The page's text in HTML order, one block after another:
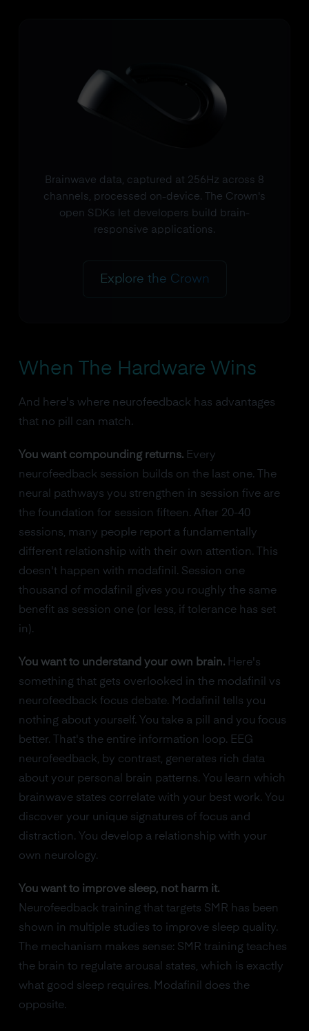
Brainwave data, captured at 256Hz across 8
channels, processed on-device. The Crown's
open SDKs let developers build brain-
responsive applications.
Explore the Crown
When The Hardware Wins
And here's where neurofeedback has advantages
that no pill can match.
You want compounding returns.Every
neurofeedback session builds on the last one. The
neural pathways you strengthen in session five are
the foundation for session fifteen. After 20-40
sessions, many people report a fundamentally
different relationship with their own attention. This
doesn't happen with modafinil. Session one
thousand of modafinil gives you roughly the same
benefit as session one (or less, if tolerance has set
in).
You want to understand your own brain.Here's
something that gets overlooked in the modafinil vs
neurofeedback focus debate. Modafinil tells you
nothing about yourself. You take a pill and you focus
better. That's the entire information loop. EEG
neurofeedback, by contrast, generates rich data
about your personal brain patterns. You learn which
brainwave states correlate with your best work. You
discover your unique signatures of focus and
distraction. You develop a relationship with your
own neurology.
You want to improve sleep, not harm it.
Neurofeedback training that targets SMR has been
shown in multiple studies to improve sleep quality.
The mechanism makes sense: SMR training teaches
the brain to regulate arousal states, which is exactly
what good sleep requires. Modafinil does the
opposite.